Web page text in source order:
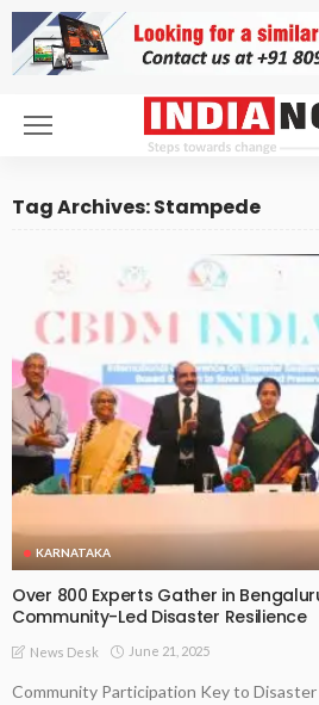
Tag Archives: Stampede
KARNATAKA
Over 800 Experts Gather in
Community-Led Disaster Resilience
News Desk June 21, 2025
Community Participation Key to